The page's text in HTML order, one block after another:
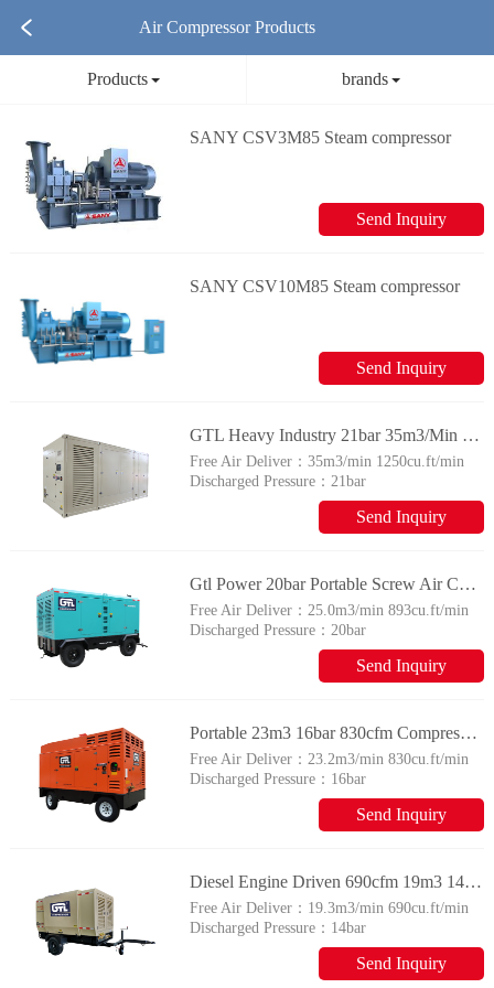
Air Compressor Products
Products brands
SANY CSV3M85 Steam compressor
Send Inquiry
SANY CSV10M85 Steam compressor
Send Inquiry
GTL Heavy Industry 21bar 35m3/Min High Pressure 1250cfm Diesel Screw Air Compressor for Drilling
Free Air Deliver：35​m3/min 1250cu.ft/min
Discharged Pressure：21bar
Send Inquiry
Gtl Power 20bar Portable Screw Air Compressor 900cfm 25m3 Factory Price
Free Air Deliver：25.0m3/min 893cu.ft/min
Discharged Pressure：20bar
Send Inquiry
Portable 23m3 16bar 830cfm Compressor Diesel Engine Driven Screw Air Compressor for Drilling
Free Air Deliver：23.2m3/min 830cu.ft/min
Discharged Pressure： 16bar
Send Inquiry
Diesel Engine Driven 690cfm 19m3 14bar Screw Air Compressor GTL Power
Free Air Deliver： 19.3​m3/min 690cu.ft/min
Discharged Pressure： 14bar
Send Inquiry